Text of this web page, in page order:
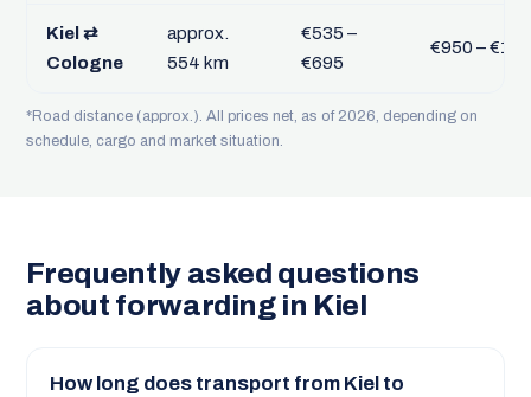
Kiel ⇄
Cologne
approx.
554 km
€535 –
€695
€950 –
*Road distance (approx.). All prices net, as of 2026, depending on
schedule, cargo and market situation.
Frequently asked questions
about forwarding in Kiel
How long does transport from Kiel to